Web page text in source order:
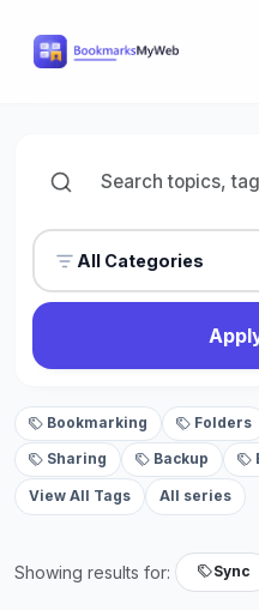
All Categories
Bookmarking Folders
Sharing Backup
View All Tags All series
Showing results for: Sync